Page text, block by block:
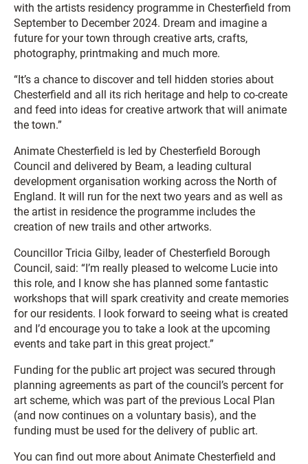
with the artists residency programme in Chesterfield from
September to December 2024. Dream and imagine a
future for your town through creative arts, crafts,
photography, printmaking and much more.
“It’s a chance to discover and tell hidden stories about
Chesterfield and all its rich heritage and help to co-create
and feed into ideas for creative artwork that will animate
the town.”
Animate Chesterfield is led by Chesterfield Borough
Council and delivered by Beam, a leading cultural
development organisation working across the North of
England. It will run for the next two years and as well as
the artist in residence the programme includes the
creation of new trails and other artworks.
Councillor Tricia Gilby, leader of Chesterfield Borough
Council, said: “I’m really pleased to welcome Lucie into
this role, and I know she has planned some fantastic
workshops that will spark creativity and create memories
for our residents. I look forward to seeing what is created
and I’d encourage you to take a look at the upcoming
events and take part in this great project.”
Funding for the public art project was secured through
planning agreements as part of the council’s percent for
art scheme, which was part of the previous Local Plan
(and now continues on a voluntary basis), and the
funding must be used for the delivery of public art.
You can find out more about Animate Chesterfield and